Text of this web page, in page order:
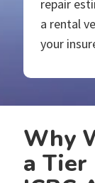
repair
a rental
your
Why
a Tier